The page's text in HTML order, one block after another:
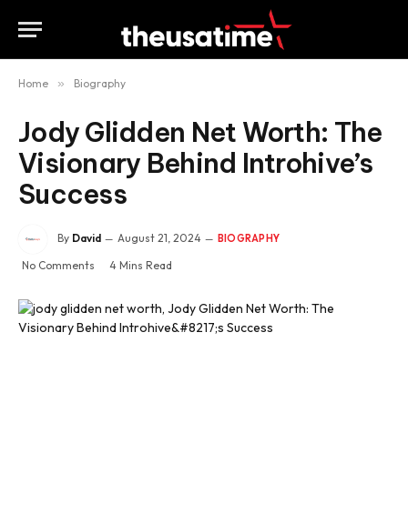
Home » Biography
Jody Glidden Net Worth: The
Visionary Behind Introhive’s
Success
By David August 21, 2024 BIOGRAPHY
No Comments 4 Mins Read